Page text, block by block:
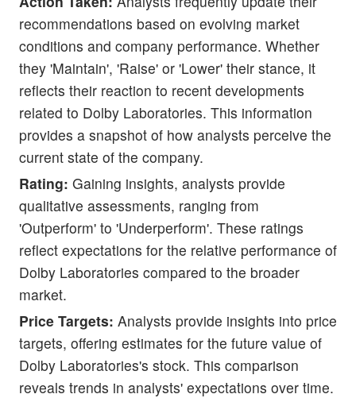
recommendations based on evolving market
conditions and company performance. Whether
they 'Maintain', 'Raise' or 'Lower' their stance, it
reflects their reaction to recent developments
related to Dolby Laboratories. This information
provides a snapshot of how analysts perceive the
current state of the company.
Rating: Gaining insights, analysts provide
qualitative assessments, ranging from
'Outperform' to 'Underperform'. These ratings
reflect expectations for the relative performance of
Dolby Laboratories compared to the broader
market.
Price Targets: Analysts provide insights into price
targets, offering estimates for the future value of
Dolby Laboratories's stock. This comparison
reveals trends in analysts' expectations over time.